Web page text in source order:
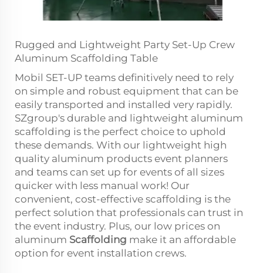
Rugged and Lightweight Party Set-Up Crew
Aluminum Scaffolding Table
Mobil SET-UP teams definitively need to rely
on simple and robust equipment that can be
easily transported and installed very rapidly.
SZgroup's durable and lightweight aluminum
scaffolding is the perfect choice to uphold
these demands. With our lightweight high
quality aluminum products event planners
and teams can set up for events of all sizes
quicker with less manual work! Our
convenient, cost-effective scaffolding is the
perfect solution that professionals can trust in
the event industry. Plus, our low prices on
aluminum Scaffolding make it an affordable
option for event installation crews.